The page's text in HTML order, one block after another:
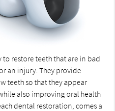
to restore teeth that are in bad
an injury. They provide
teeth so that they appear
also improving oral health
dental restoration, comes a